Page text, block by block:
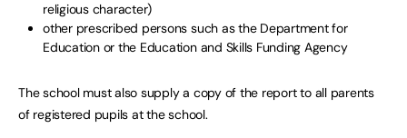
religious character)
other prescribed persons such as the Department for
Education or the Education and Skills Funding Agency
The school must also supply a copy of the report to all parents
of registered pupils at the school.